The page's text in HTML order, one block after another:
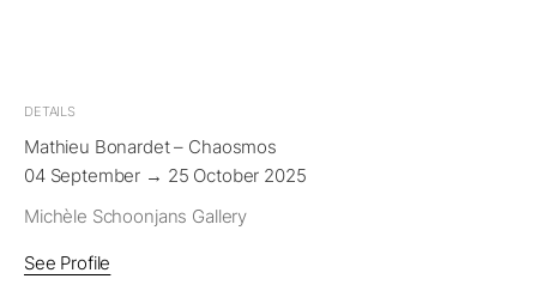
DETAILS
Mathieu Bonardet – Chaosmos
04 September → 25 October 2025
Michèle Schoonjans Gallery
See Profile